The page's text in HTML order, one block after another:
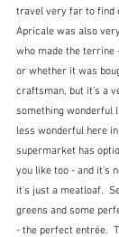
travel very far to find
Apricale was also
who made the
or whether it was
craftsman, but it's a
something wonderful
less wonderful here
supermarket has
you like too - and it's
it's just a meatloaf.
greens and some
- the perfect entrée.